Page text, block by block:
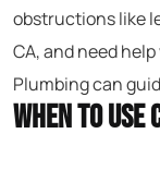
obstructions like
CA, and need
Plumbing can
When to Use